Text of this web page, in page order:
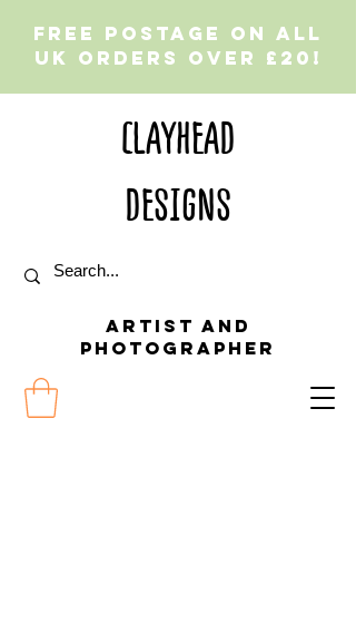
Free postage on all
UK orders over £20!
CLAYHEAD
DESIGNS
Artist and
Photographer